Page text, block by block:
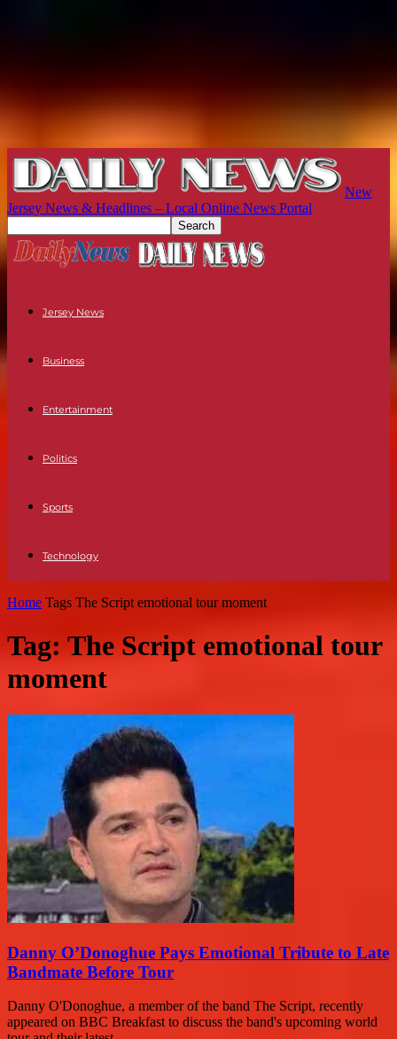
New
Jersey News & Headlines – Local Online News Portal
Jersey News
Business
Entertainment
Politics
Sports
Technology
Home Tags The Script emotional tour moment
Tag: The Script emotional tour
moment
Danny O’Donoghue Pays Emotional Tribute to Late
Bandmate Before Tour
Danny O'Donoghue, a member of the band The Script, recently
appeared on BBC Breakfast to discuss the band's upcoming world